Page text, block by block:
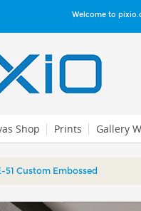
Welcome to
Shop Prints Gallery
51 Custom Embossed